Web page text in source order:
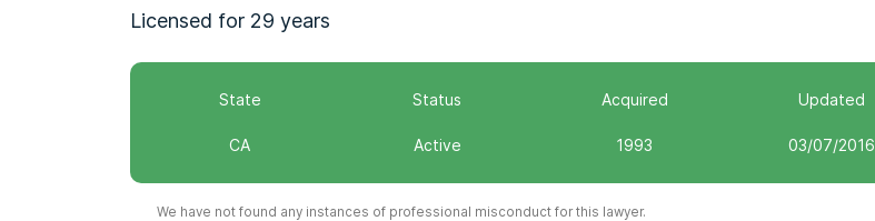
Licensed for 29 years
State
CA
Status
Active
Acquired
1993
Updated
03/07/2016
We have not found any instances of professional misconduct for this lawyer.